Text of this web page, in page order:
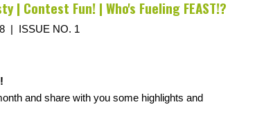
| Contest Fun! | Who's Fueling FEAST!?
| ISSUE NO. 1
!
and share with you some highlights and